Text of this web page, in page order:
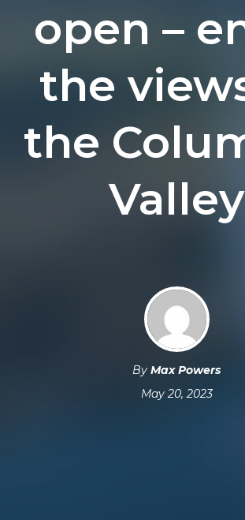
open –
the
the
Valley
By Max Powers
May 20, 2023